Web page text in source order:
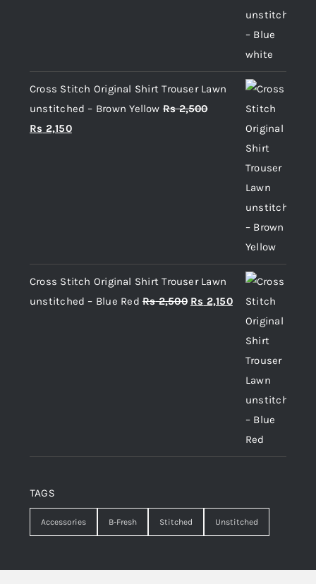
Cross Stitch Original Shirt Trouser Lawn
unstitched – Brown Yellow Rs2,500
Original
Rs 2,150Current
Cross Stitch Original Shirt Trouser Lawn
unstitched – Blue Red Rs2,500 Original
Rs 2,150Current
price
Rs 2,150.
TAGS
Accessories B-Fresh Stitched Unstitched